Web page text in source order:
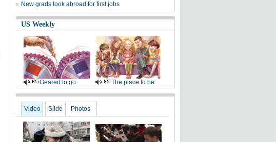
New grads look abroad for first jobs
US Weekly
Geared to go The place to be
Video Slide Photos